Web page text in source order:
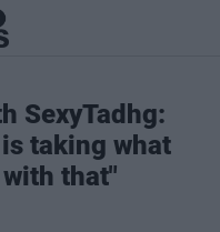
SexyTadhg:
taking what
that"